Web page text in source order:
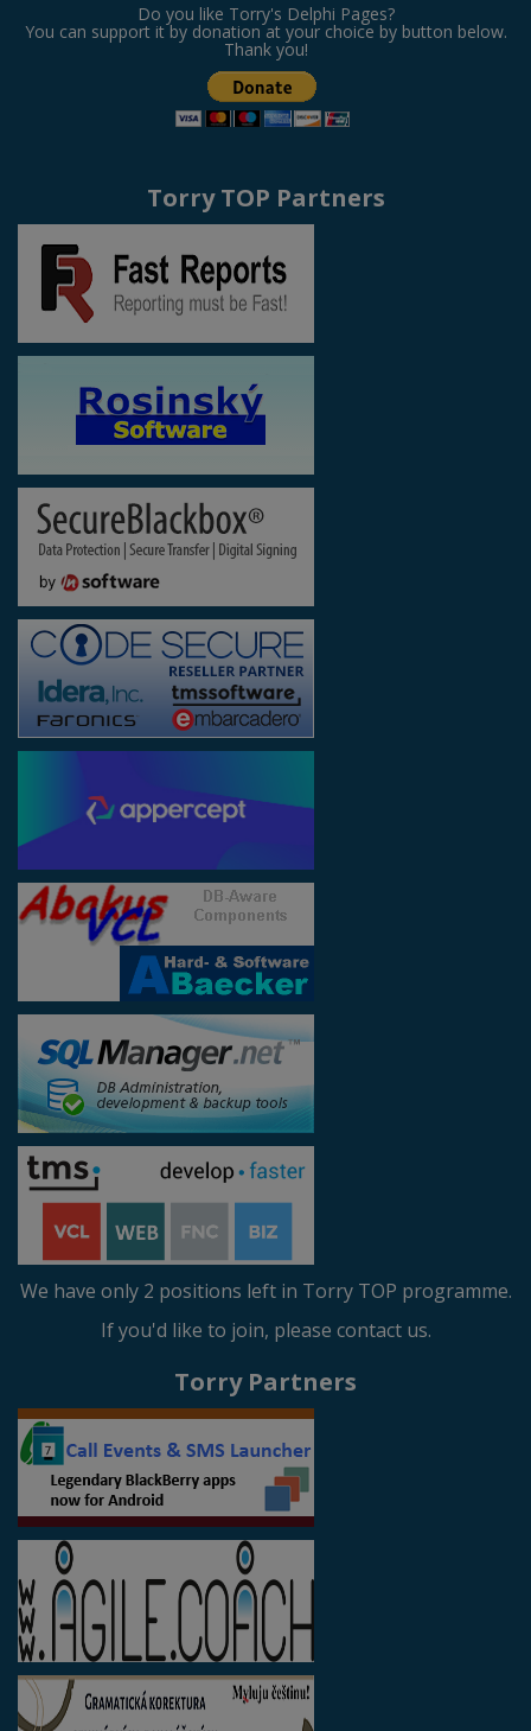
Do you like Torry's Delphi Pages?
You can support it by donation at your choice by button below.
Thank you!
Torry TOP Partners
We have only 2 positions left in Torry TOP programme.
If you'd like to join, please contact us.
Torry Partners